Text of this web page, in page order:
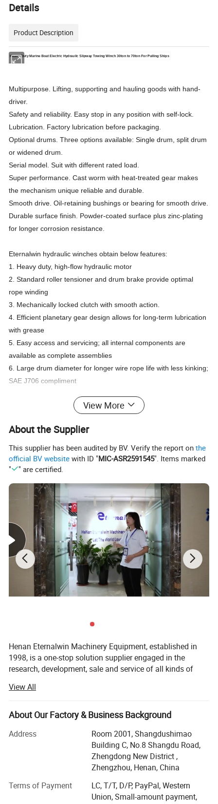
Details
Product Description
Heavy Duty Marine Boat Electric Hydraulic Slipway Towing Winch 30ton to 70ton For Pulling Ships
Multipurpose. Lifting, supporting and hauling goods with hand-
driver.
Safety and reliability. Easy stop in any position with self-lock.
Lubrication. Factory lubrication before packaging.
Optional drums. Three options available: Single drum, split drum
or widened drum.
Serial model. Suit with different rated load.
Super performance. Cast worm with heat-treated gear makes
the mechanism unique reliable and durable.
Smooth drive. Oil-retaining bushings or bearing for smooth drive.
Durable surface finish. Powder-coated surface plus zinc-plating
for longer corrosion resistance.
Eternalwin hydraulic winches obtain below features:
1. Heavy duty, high-flow hydraulic motor
2. Standard roller tensioner and drum brake provide optimal
rope winding
3. Mechanically locked clutch with smooth action.
4. Efficient planetary gear design allows for long-term lubrication
with grease
5. Easy access and servicing; all internal components are
available as complete assemblies
6. Large drum diameter for longer wire rope life with less kinking;
SAE J706 compliment
robust; complies fully with ISO CE standard
We have many models and OEM
services are available, welcome to
quotations!
Hydraulic Winch:
View More
About the Supplier
This supplier has been audited by BV. Verify the report onthe
official BV website with ID "MIC-ASR2591545". Items marked
"
" are certified.
Henan Eternalwin Machinery Equipment, established in
1998, is a one-stop solution supplier engaged in the
research, development, sale and service of all kinds of
crane, spider crane, marine ship crane, marine winch,
lifting platform, boom lifter, glass vacuum lifter,
warehouse forklift and so on. We are located in crane
transportation access.
Our company covers an area of 90, 000 square meters
and has 100 employees. Dedicated to strict quality control
members are always available to discuss your
requirements and ensure full customer satisfaction. In
View All
About Our Factory & Business Background
Address
Room 2001, Shangdushimao
Building C, No.8 Shangdu Road,
Zhengdong New District ,
Zhengzhou, Henan, China
Terms of Payment
LC, T/T, D/P, PayPal, Western
Union, Small-amount payment,